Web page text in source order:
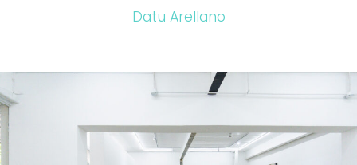
Datu Arellano